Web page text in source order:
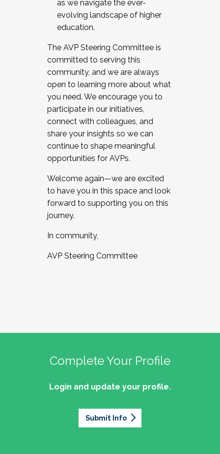
as we navigate the ever-
evolving landscape of higher
education.
The AVP Steering Committee is
committed to serving this
community, and we are always
open to learning more about what
you need. We encourage you to
participate in our initiatives,
connect with colleagues, and
share your insights so we can
continue to shape meaningful
opportunities for AVPs.
Welcome again—we are excited
to have you in this space and look
forward to supporting you on this
journey.
In community,
AVP Steering Committee
Complete Your Profile
Login and update your profile.
Submit Info